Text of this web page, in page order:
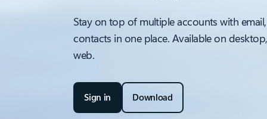
Stay on top of multiple accounts with
contacts in one place. Available on
web.
Sign in Download